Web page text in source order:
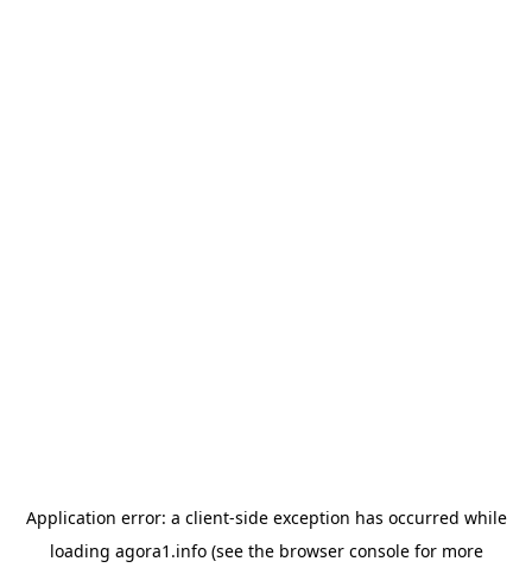
Application error: a client-side exception has occurred while
loading agora1.info(see the browser consolefor more